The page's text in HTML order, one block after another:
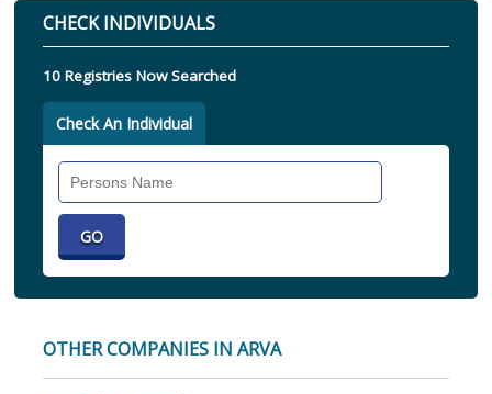
CHECK INDIVIDUALS
10 Registries Now Searched
Check An Individual
OTHER COMPANIES IN ARVA